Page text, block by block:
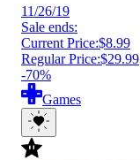
11/26/19
Sale ends:
Current Price:$8.99
Regular Price:$29.99
-70%
Games